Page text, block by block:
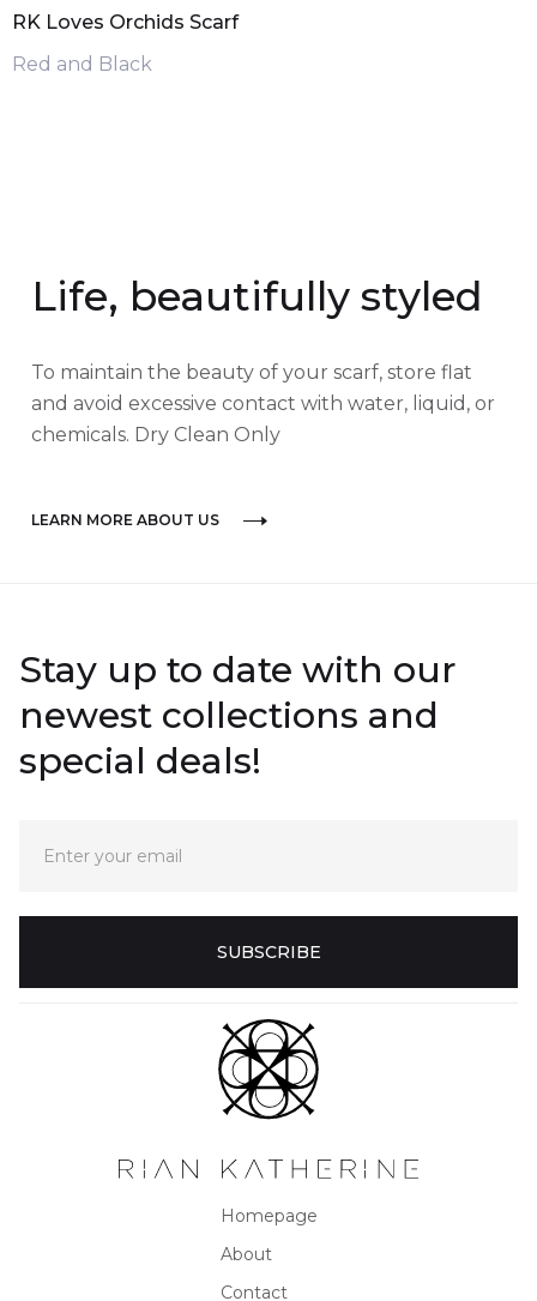
RK Loves Orchids Scarf
Red and Black
Life, beautifully styled
To maintain the beauty of your scarf, store flat
and avoid excessive contact with water, liquid, or
chemicals. Dry Clean Only
LEARN MORE ABOUT US
Stay up to date with our
newest collections and
special deals!
Homepage
About
Contact